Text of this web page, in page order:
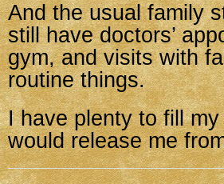
And the usual family
still have doctors’
gym, and visits with
routine things.
I have plenty to fill
would release me